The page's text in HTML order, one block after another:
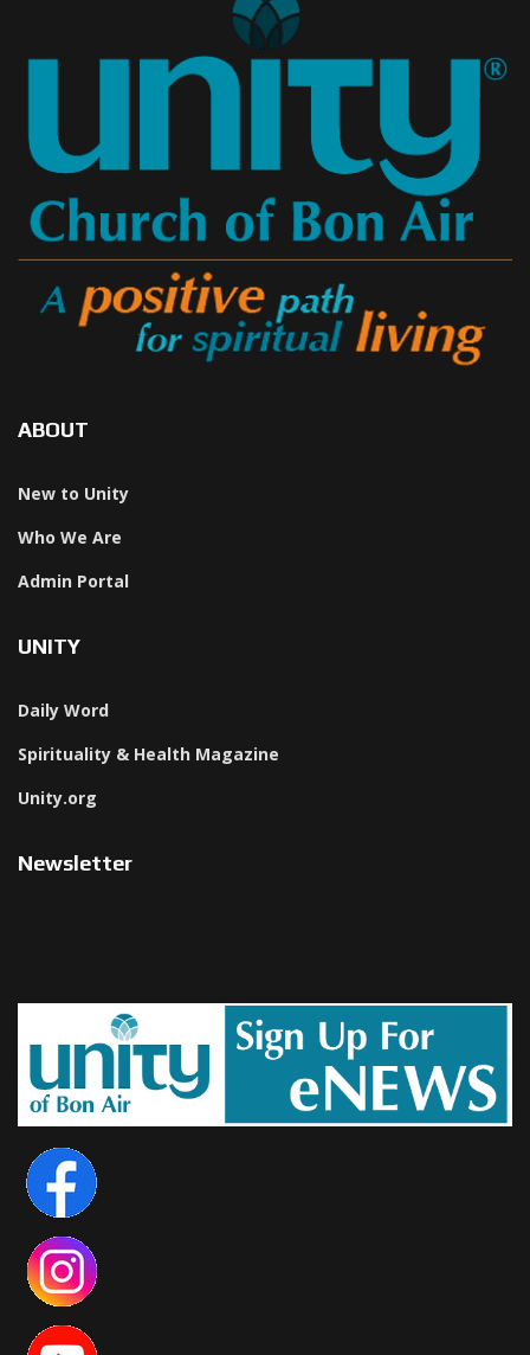
ABOUT
New to Unity
Who We Are
Admin Portal
UNITY
Daily Word
Spirituality & Health Magazine
Unity.org
Newsletter